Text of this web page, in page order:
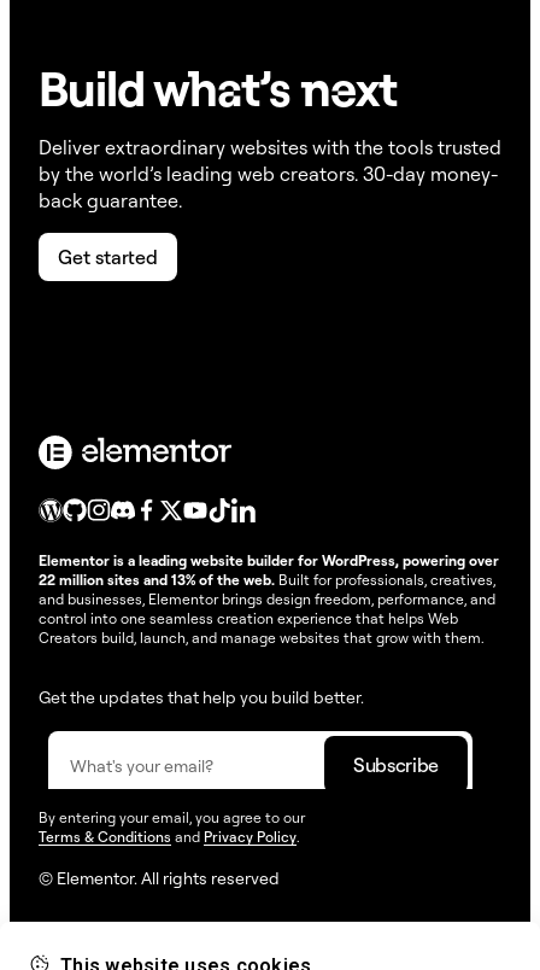
Build what’snext
Deliver extraordinary websites with the tools trusted
by the world’s leading web creators. 30-day money-
back guarantee.
Get started
Elementor is a leading website builder for WordPress, powering over
22 million sites and 13% of the web. Built for professionals, creatives,
and businesses, Elementor brings design freedom, performance, and
control into one seamless creation experience that helps Web
Creators build, launch, and manage websites that grow with them.
Get the updates that help you build better.
By entering your email, you agree to our
Terms & Conditions and Privacy Policy
© Elementor. All rights reserved